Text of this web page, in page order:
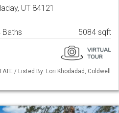
UT 84121
Baths 5084 sqft
/ Listed By: Lori Khodadad, Coldwell